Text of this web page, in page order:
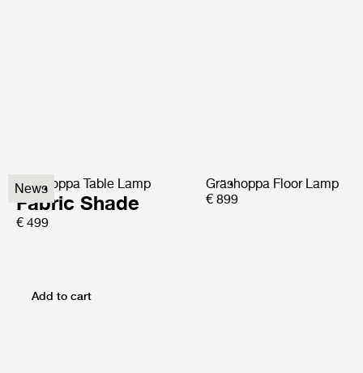
News
Gräshoppa Table Lamp
Fabric Shade
€ 499
Gräshoppa Floor Lamp
€ 899
Add to cart